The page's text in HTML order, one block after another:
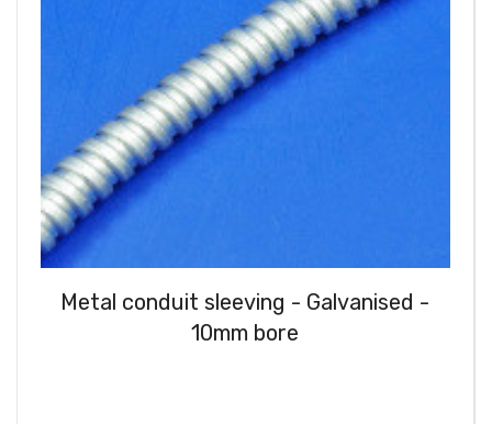
Metal conduit sleeving - Galvanised -
10mm bore